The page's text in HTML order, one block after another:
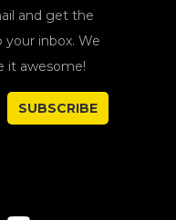
and get the
inbox. We
it awesome!
SUBSCRIBE